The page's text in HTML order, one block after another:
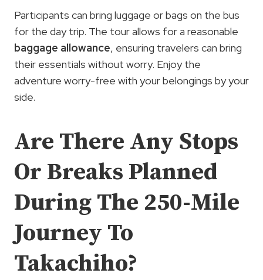
Participants can bring luggage or bags on the bus
for the day trip. The tour allows for a reasonable
baggage allowance, ensuring travelers can bring
their essentials without worry. Enjoy the
adventure worry-free with your belongings by your
side.
Are There Any Stops
Or Breaks Planned
During The 250-Mile
Journey To
Takachiho?